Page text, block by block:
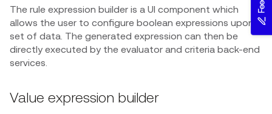
The rule expression builder is a UI component which
allows the user to configure boolean expressions upon a
set of data. The generated expression can then be
directly executed by the evaluator and criteria back-end
services.
Value expression builder